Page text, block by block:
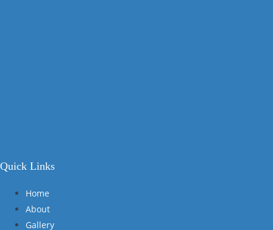
Quick Links
Home
About
Gallery